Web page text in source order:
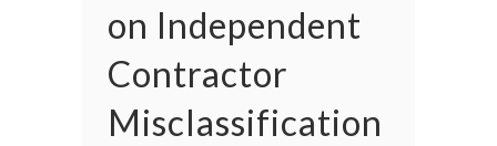
on Independent
Contractor
Misclassification